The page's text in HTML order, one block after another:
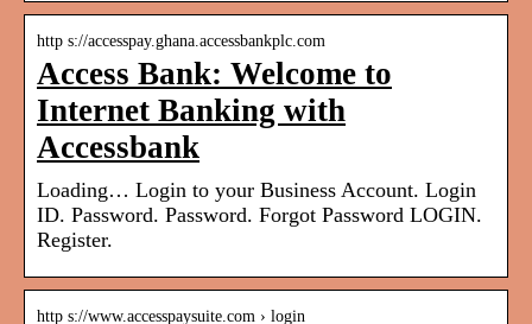
http s://accesspay.ghana.accessbankplc.com
Access Bank: Welcome to
Internet Banking with
Accessbank
Loading… Login to your Business Account. Login
ID. Password. Password. Forgot Password LOGIN.
Register.
http s://www.accesspaysuite.com › login